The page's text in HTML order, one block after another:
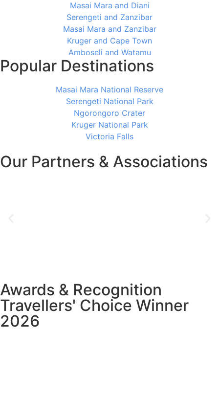
Masai Mara and Diani
Serengeti and Zanzibar
Masai Mara and Zanzibar
Kruger and Cape Town
Amboseli and Watamu
Popular Destinations
Masai Mara National Reserve
Serengeti National Park
Ngorongoro Crater
Kruger National Park
Victoria Falls
Our Partners & Associations
Awards & Recognition
Travellers' Choice Winner
2026